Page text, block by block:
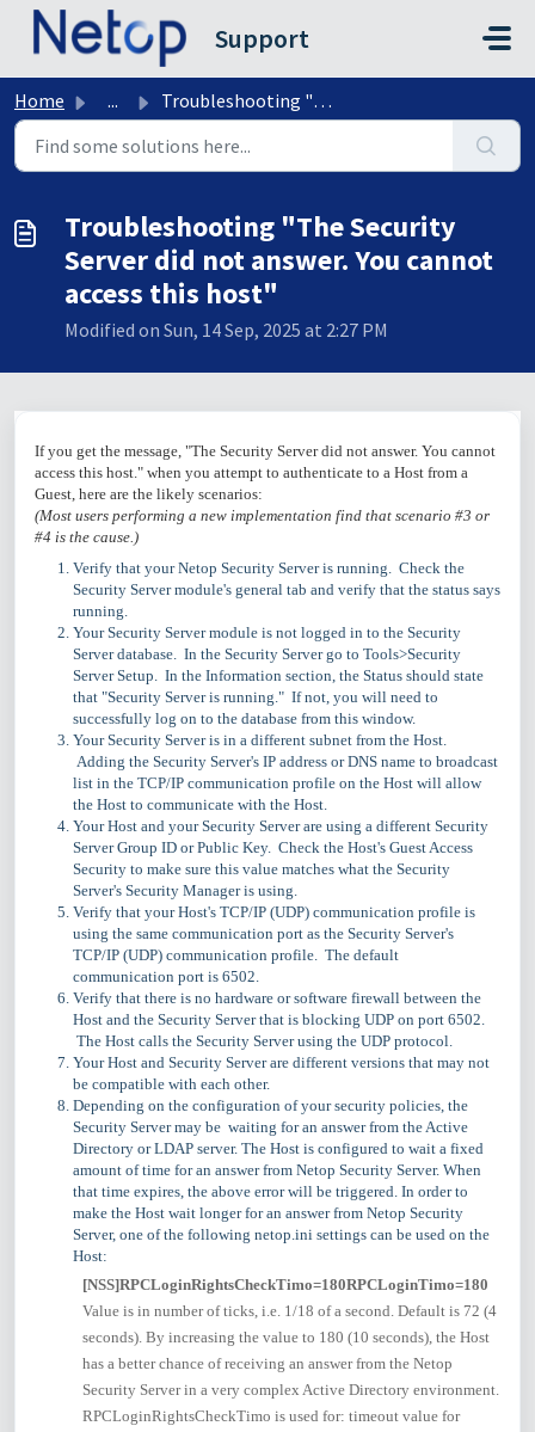
Skip to main content
Support
Home ... Troubleshooting "The Security Server did not answer....
Troubleshooting "The Security
Server did not answer. You cannot
access this host"
Modified on Sun, 14 Sep, 2025 at 2:27 PM
If you get the message, "The Security Server did not answer. You cannot
access this host." when you attempt to authenticate to a Host from a
Guest, here are the likely scenarios:
(Most users performing a new implementation find that scenario #3 or
#4 is the cause.)
Verify that your Netop Security Server is running. Check the
Security Server module's general tab and verify that the status says
running.
Your Security Server module is not logged in to the Security
Server database. In the Security Server go to Tools>Security
Server Setup. In the Information section, the Status should state
that "Security Server is running." If not, you will need to
successfully log on to the database from this window.
Your Security Server is in a different subnet from the Host.
Adding the Security Server's IP address or DNS name to broadcast
list in the TCP/IP communication profile on the Host will allow
the Host to communicate with the Host.
Your Host and your Security Server are using a different Security
Server Group ID or Public Key. Check the Host's Guest Access
Security to make sure this value matches what the Security
Server's Security Manager is using.
Verify that your Host's TCP/IP (UDP) communication profile is
using the same communication port as the Security Server's
TCP/IP (UDP) communication profile. The default
communication port is 6502.
Verify that there is no hardware or software firewall between the
Host and the Security Server that is blocking UDP on port 6502.
The Host calls the Security Server using the UDP protocol.
Your Host and Security Server are different versions that may not
be compatible with each other.
Depending on the configuration of your security policies, the
Security Server may be waiting for an answer from the Active
Directory or LDAP server. The Host is configured to wait a fixed
amount of time for an answer from Netop Security Server. When
that time expires, the above error will be triggered. In order to
make the Host wait longer for an answer from Netop Security
Server, one of the following netop.ini settings can be used on the
Host:
[NSS]RPCLoginRightsCheckTimo=180RPCLoginTimo=180
Value is in number of ticks, i.e. 1/18 of a second. Default is 72 (4
seconds). By increasing the value to 180 (10 seconds), the Host
has a better chance of receiving an answer from the Netop
Security Server in a very complex Active Directory environment.
RPCLoginRightsCheckTimo is used for: timeout value for